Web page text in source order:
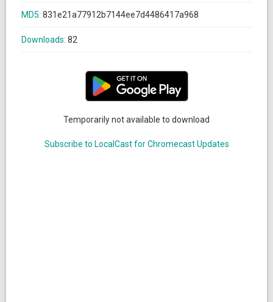
MD5: 831e21a77912b7144ee7d4486417a968
Downloads: 82
Temporarily not available to download
Subscribe to LocalCast for Chromecast Updates